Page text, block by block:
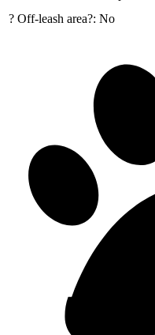
? Off-leash area?: No